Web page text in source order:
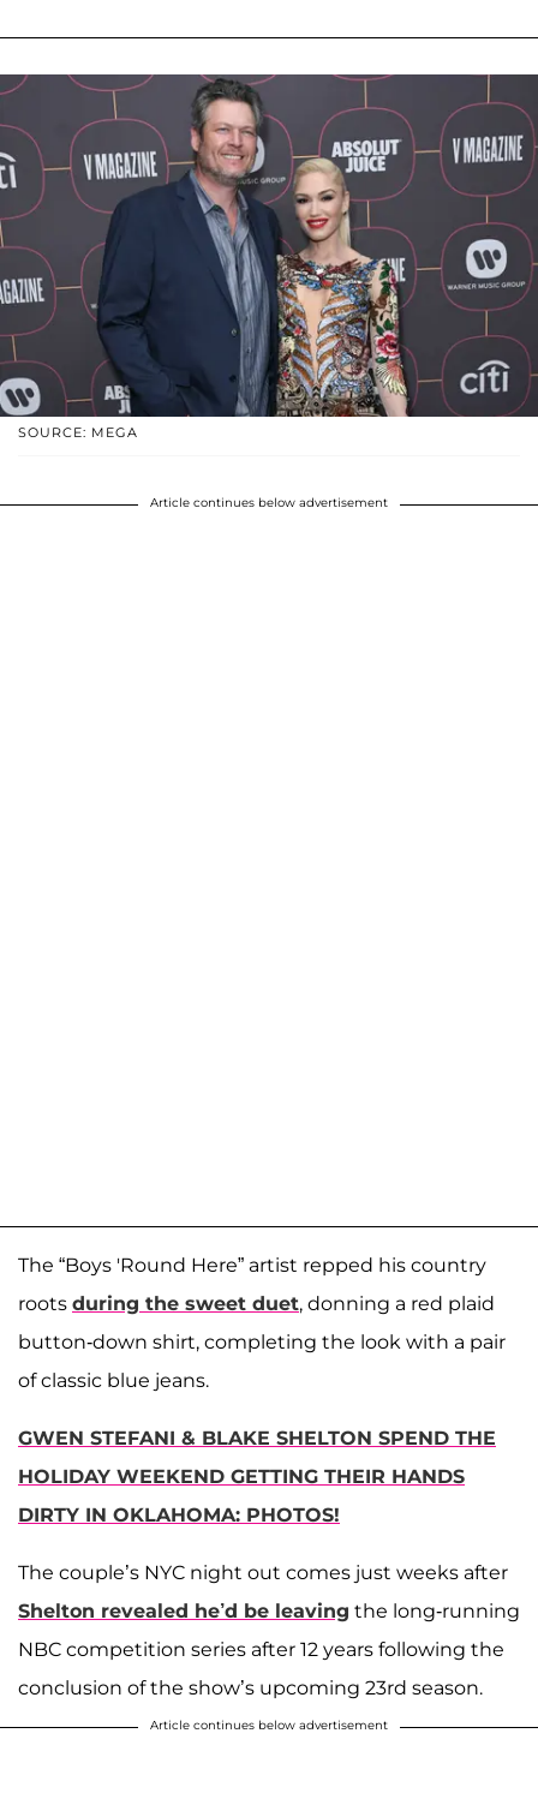
SOURCE: MEGA
Article continues below advertisement
The “Boys 'Round Here” artist repped his country
roots during the sweet duet, donning a red plaid
button-down shirt, completing the look with a pair
of classic blue jeans.
GWEN STEFANI & BLAKE SHELTON SPEND THE
HOLIDAY WEEKEND GETTING THEIR HANDS
DIRTY IN OKLAHOMA: PHOTOS!
The couple’s NYC night out comes just weeks after
Shelton revealed he’d be leaving the long-running
NBC competition series after 12 years following the
conclusion of the show’s upcoming 23rd season.
Article continues below advertisement